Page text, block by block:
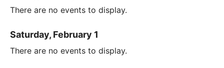
There are no events to display.
Saturday, February 1
There are no events to display.